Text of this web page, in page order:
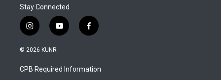
Stay Connected
i
n
s
a
g
y
o
u
b
f
a
b
o
© 2026 KUNR
CPB Required Information